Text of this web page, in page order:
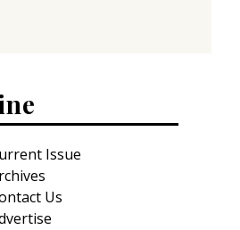
Issue
Us